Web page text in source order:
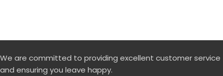
We are committed to providing excellent customer service
and ensuring you leave happy.